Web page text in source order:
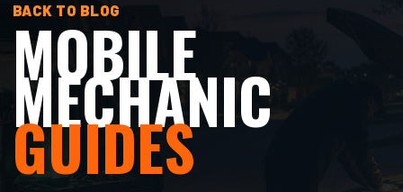
BACK TO BLOG
MOBILE
MECHANIC
GUIDES